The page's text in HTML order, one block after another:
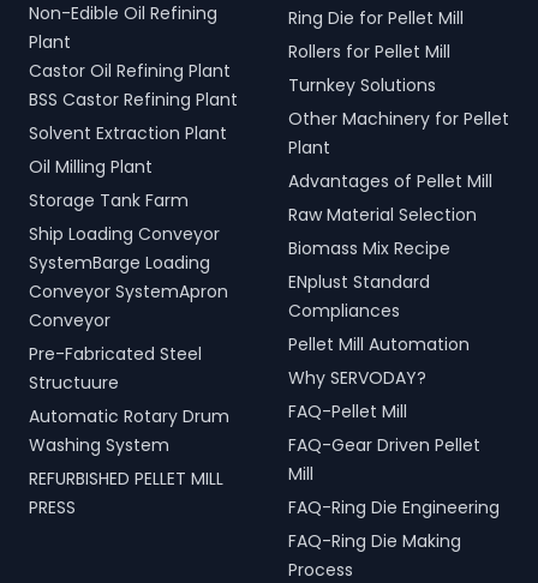
Non-Edible Oil Refining
Plant
Castor Oil Refining Plant
BSS Castor Refining Plant
Solvent Extraction Plant
Oil Milling Plant
Storage Tank Farm
Ship Loading Conveyor
SystemBarge Loading
Conveyor SystemApron
Conveyor
Pre-Fabricated Steel
Structuure
Automatic Rotary Drum
Washing System
REFURBISHED PELLET MILL
PRESS
Ring Die for Pellet Mill
Rollers for Pellet Mill
Turnkey Solutions
Other Machinery for Pellet
Plant
Advantages of Pellet Mill
Raw Material Selection
Biomass Mix Recipe
ENplust Standard
Compliances
Pellet Mill Automation
Why SERVODAY?
FAQ-Pellet Mill
FAQ-Gear Driven Pellet
Mill
FAQ-Ring Die Engineering
FAQ-Ring Die Making
Process